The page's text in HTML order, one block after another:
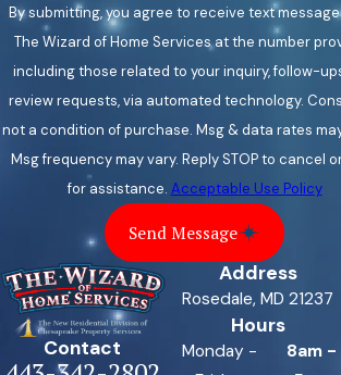
By submitting, you agree to receive text
The Wizard of Home Services at the number
including those related to your inquiry, follow-
review requests, via automated technology. Consent is
not a condition of purchase. Msg & data rates
Msg frequency may vary. Reply STOP to cancel or
for assistance. Acceptable Use Policy
Send Message
Contact
Address
Rosedale, MD 21237
Hours
Monday -
8am -